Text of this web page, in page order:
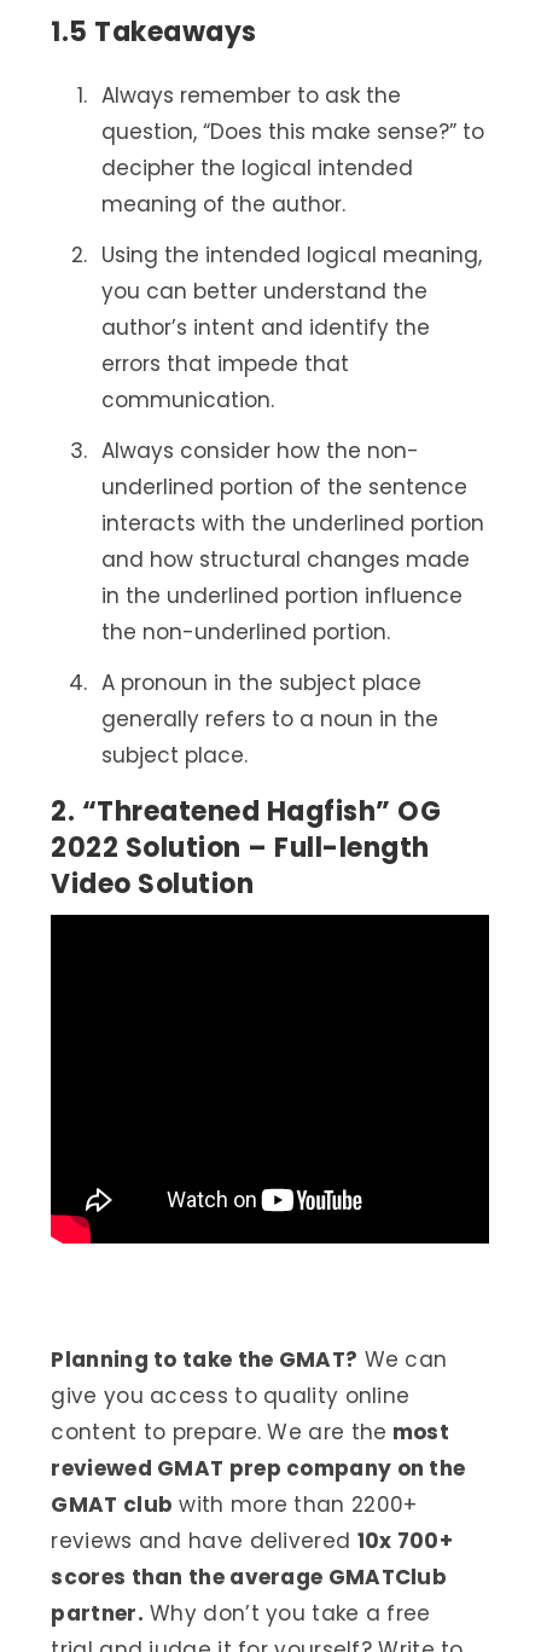
1.5 Takeaways
Always remember to ask the
question, “Does this make sense?” to
decipher the logical intended
meaning of the author.
Using the intended logical meaning,
you can better understand the
author’s intent and identify the
errors that impede that
communication.
Always consider how the non-
underlined portion of the sentence
interacts with the underlined portion
and how structural changes made
in the underlined portion influence
the non-underlined portion.
A pronoun in the subject place
generally refers to a noun in the
subject place.
2. “Threatened Hagfish” OG
2022 Solution – Full-length
Video Solution
Planning to take the GMAT? We can
give you access to quality online
content to prepare. We are the most
reviewed GMAT prep company on the
GMAT club with more than 2200+
reviews and have delivered 10x 700+
scores than the average GMATClub
partner. Why don’t you take a free